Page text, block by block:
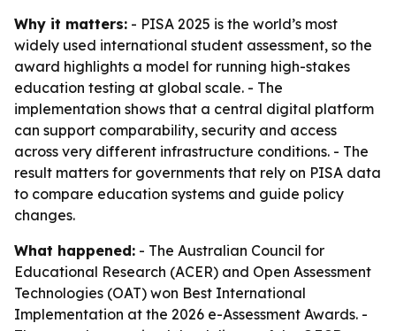
Why it matters: - PISA 2025 is the world’s most
widely used international student assessment, so the
award highlights a model for running high-stakes
education testing at global scale. - The
implementation shows that a central digital platform
can support comparability, security and access
across very different infrastructure conditions. - The
result matters for governments that rely on PISA data
to compare education systems and guide policy
changes.
What happened: - The Australian Council for
Educational Research (ACER) and Open Assessment
Technologies (OAT) won Best International
Implementation at the 2026 e-Assessment Awards. -